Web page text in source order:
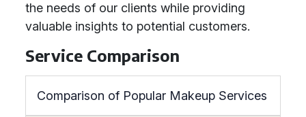
the needs of our clients while providing
valuable insights to potential customers.
Service Comparison
Comparison of Popular Makeup Services